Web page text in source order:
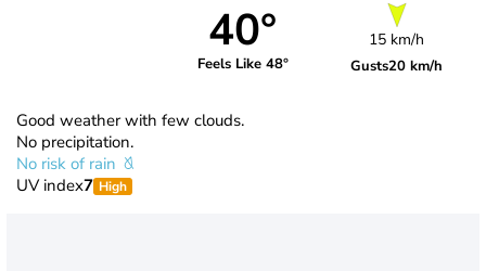
40°
Feels Like 48°
15 km/h
Gusts20 km/h
Good weather with few clouds.
No precipitation.
No risk of rain
UV index7 High